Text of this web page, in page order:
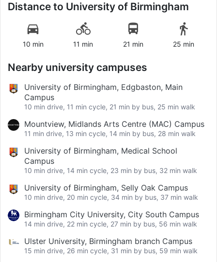
Distance to University of Birmingham
10 min 11 min 21 min 25 min
Nearby university campuses
University of Birmingham, Edgbaston, Main
Campus
10 min drive, 11 min cycle, 21 min by bus, 25 min walk
Mountview, Midlands Arts Centre (MAC) Campus
11 min drive, 13 min cycle, 14 min by bus, 28 min walk
University of Birmingham, Medical School
Campus
10 min drive, 14 min cycle, 23 min by bus, 32 min walk
University of Birmingham, Selly Oak Campus
10 min drive, 20 min cycle, 34 min by bus, 37 min walk
Birmingham City University, City South Campus
14 min drive, 22 min cycle, 27 min by bus, 56 min walk
Ulster University, Birmingham branch Campus
15 min drive, 26 min cycle, 31 min by bus, 59 min walk